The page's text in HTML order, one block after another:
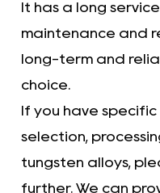
It has a long
maintenance and
long-term and
choice.
If you have
selection,
tungsten alloys,
further. We can